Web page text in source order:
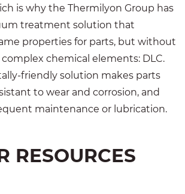
is why the Thermilyon Group has
treatment solution that
properties for parts, but without
complex chemical elements: DLC.
friendly solution makes parts
to wear and corrosion, and
maintenance or lubrication.
RESOURCES